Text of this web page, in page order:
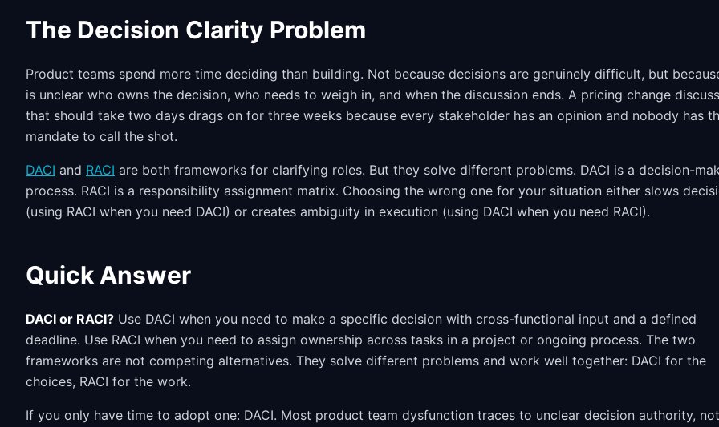
The Decision Clarity Problem
Product teams spend more time deciding than building. Not because decisions are genuinely difficult, but
is unclear who owns the decision, who needs to weigh in, and when the discussion ends. A pricing change
that should take two days drags on for three weeks because every stakeholder has an opinion and nobody has
mandate to call the shot.
DACI and RACI are both frameworks for clarifying roles. But they solve different problems. DACI is a decision-
process. RACI is a responsibility assignment matrix. Choosing the wrong one for your situation either slows
(using RACI when you need DACI) or creates ambiguity in execution (using DACI when you need RACI).
Quick Answer
DACI or RACI? Use DACI when you need to make a specific decision with cross-functional input and a defined
deadline. Use RACI when you need to assign ownership across tasks in a project or ongoing process. The two
frameworks are not competing alternatives. They solve different problems and work well together: DACI for the
choices, RACI for the work.
If you only have time to adopt one: DACI. Most product team dysfunction traces to unclear decision authority, not